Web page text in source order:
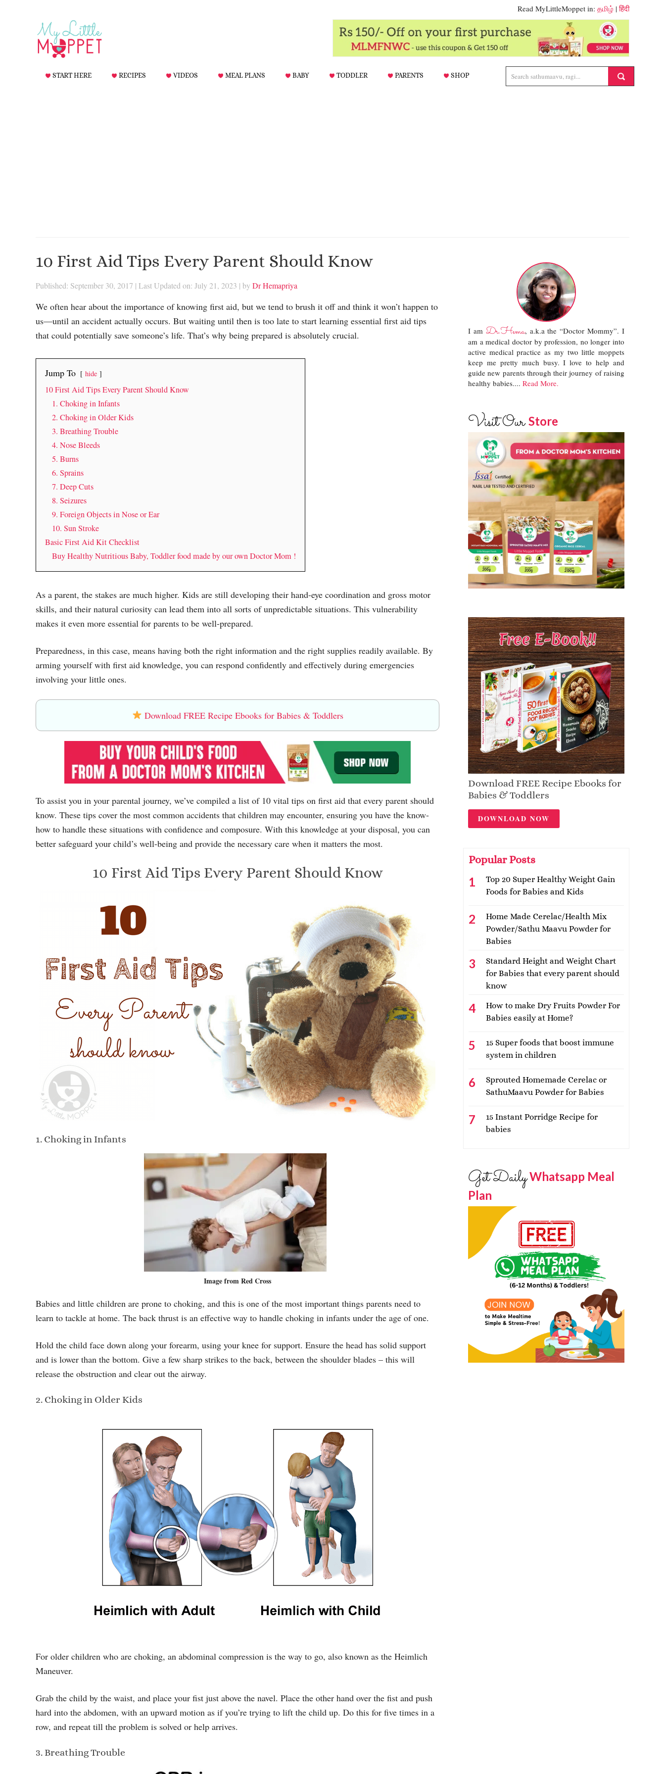
Read MyLittleMoppet in: தமிழ் |हिंदी
START HERE RECIPES VIDEOS MEAL PLANS BABY TODDLER PARENTS SHOP
10 First Aid Tips Every Parent Should Know
Published: September 30, 2017 | Last Updated on: July 21, 2023 | by Dr Hemapriya
We often hear about the importance of knowing first aid, but we tend to brush it off and think it won’t happen to
us—until an accident actually occurs. But waiting until then is too late to start learning essential first aid tips
that could potentially save someone’s life. That’s why being prepared is absolutely crucial.
Jump To hide
10 First Aid Tips Every Parent Should Know
1. Choking in Infants
2. Choking in Older Kids
3. Breathing Trouble
4. Nose Bleeds
5. Burns
6. Sprains
7. Deep Cuts
8. Seizures
9. Foreign Objects in Nose or Ear
10. Sun Stroke
Basic First Aid Kit Checklist
Buy Healthy Nutritious Baby, Toddler food made by our own Doctor Mom !
As a parent, the stakes are much higher. Kids are still developing their hand-eye coordination and gross motor
skills, and their natural curiosity can lead them into all sorts of unpredictable situations. This vulnerability
makes it even more essential for parents to be well-prepared.
Preparedness, in this case, means having both the right information and the right supplies readily available. By
arming yourself with first aid knowledge, you can respond confidently and effectively during emergencies
involving your little ones.
Download FREE Recipe Ebooks for Babies & Toddlers
To assist you in your parental journey, we’ve compiled a list of 10 vital tips on first aid that every parent should
know. These tips cover the most common accidents that children may encounter, ensuring you have the know-
how to handle these situations with confidence and composure. With this knowledge at your disposal, you can
better safeguard your child’s well-being and provide the necessary care when it matters the most.
10 First Aid Tips Every Parent Should Know
1. Choking in Infants
Image from Red Cross
Babies and little children are prone to choking, and this is one of the most important things parents need to
learn to tackle at home. The back thrust is an effective way to handle choking in infants under the age of one.
Hold the child face down along your forearm, using your knee for support. Ensure the head has solid support
and is lower than the bottom. Give a few sharp strikes to the back, between the shoulder blades – this will
release the obstruction and clear out the airway.
2. Choking in Older Kids
For older children who are choking, an abdominal compression is the way to go, also known as the Heimlich
Maneuver.
Grab the child by the waist, and place your fist just above the navel. Place the other hand over the fist and push
hard into the abdomen, with an upward motion as if you’re trying to lift the child up. Do this for five times in a
row, and repeat till the problem is solved or help arrives.
3. Breathing Trouble
I am Dr.Hema, a.k.a the “Doctor Mommy”. I
am a medical doctor by profession, no longer into
active medical practice as my two little moppets
keep me pretty much busy. I love to help and
guide new parents through their journey of raising
healthy babies.... Read More.
Visit OurStore
Download FREE Recipe Ebooks for
Babies & Toddlers
DOWNLOAD NOW
Popular Posts
Top 20 Super Healthy Weight Gain
Foods for Babies and Kids
Home Made Cerelac/Health Mix
Powder/Sathu Maavu Powder for
Babies
Standard Height and Weight Chart
for Babies that every parent should
know
How to make Dry Fruits Powder For
Babies easily at Home?
15 Super foods that boost immune
system in children
Sprouted Homemade Cerelac or
SathuMaavu Powder for Babies
15 Instant Porridge Recipe for
babies
Get DailyWhatsapp Meal
Plan